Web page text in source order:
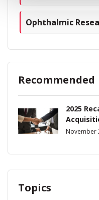
Ophthalmic
Recommended
2025
November
Topics